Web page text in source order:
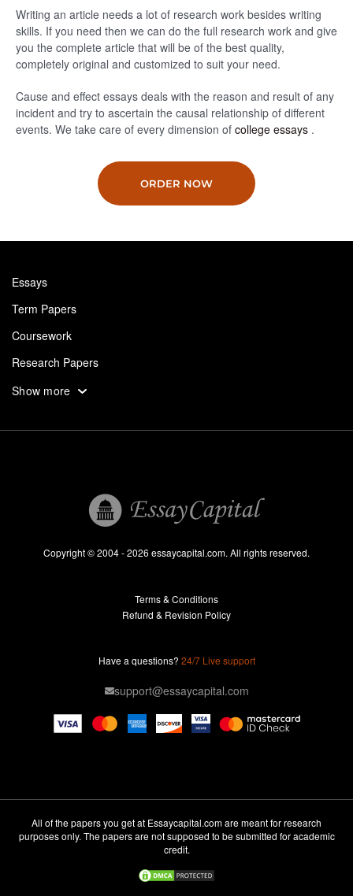
Writing an article needs a lot of research work besides writing
skills. If you need then we can do the full research work and give
you the complete article that will be of the best quality,
completely original and customized to suit your need.
Cause and effect essays deals with the reason and result of any
incident and try to ascertain the causal relationship of different
events. We take care of every dimension of college essays .
ORDER NOW
Essays
Term Papers
Coursework
Research Papers
Assignments
Essays For Sale
Homework Help
Astronomy Essay
Ideas for Essay
Paper Writing
Show more
Copyright © 2004 - 2026 essaycapital.com. All rights reserved.
Terms & Conditions
Refund & Revision Policy
Have a questions? 24/7 Live support
support@essaycapital.com
All of the papers you get at Essaycapital.com are meant for research
purposes only. The papers are not supposed to be submitted for academic
credit.